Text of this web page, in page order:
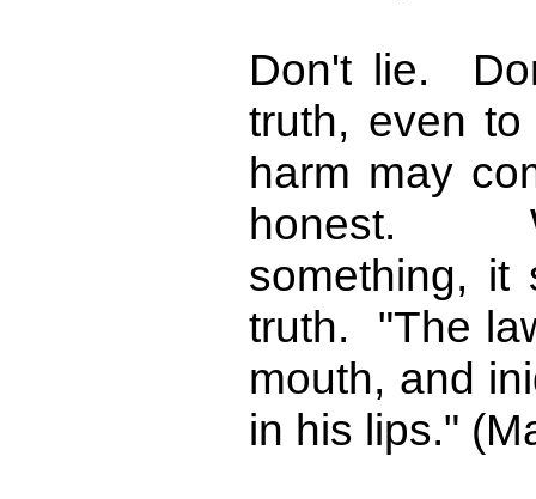
Don't lie.
truth, even
harm may
honest.
something, it
truth. "The
mouth, and
in his lips."